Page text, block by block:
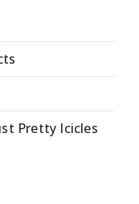
Pretty Icicles